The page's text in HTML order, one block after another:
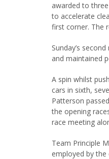
awarded to
to accelerate
first corner. The
Sunday’s
and maintained
A spin whilst
cars in sixth,
Patterson
the opening
race meeting
Team Principle
employed by the